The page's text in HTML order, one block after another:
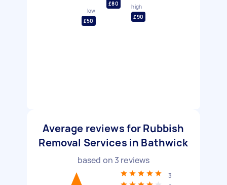
low
£50
£80
high
£90
Average reviews for Rubbish
Removal Services in Bathwick
based on 3 reviews
3